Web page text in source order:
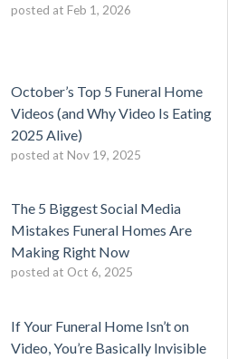
posted at Feb 1, 2026
October’s Top 5 Funeral Home
Videos (and Why Video Is Eating
2025 Alive)
posted at Nov 19, 2025
The 5 Biggest Social Media
Mistakes Funeral Homes Are
Making Right Now
posted at Oct 6, 2025
If Your Funeral Home Isn’t on
Video, You’re Basically Invisible